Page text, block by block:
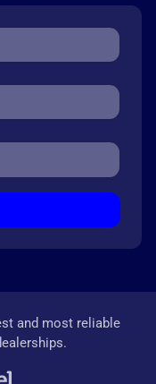
and most reliable